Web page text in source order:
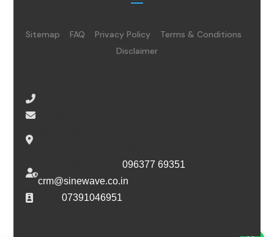
Sitemap FAQ Privacy Policy
Terms & Conditions
Disclaimer
For escalation, call096377 69351
crm@sinewave.co.in
DSC :07391046951